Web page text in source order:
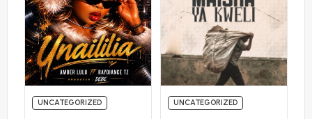
UNCATEGORIZED UNCATEGORIZED